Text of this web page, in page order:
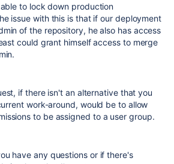
to lock down production
issue with this is that if our deployment
of the repository, he also has access
could grant himself access to merge
if there isn't an alternative that you
work-around, would be to allow
to be assigned to a user group.
have any questions or if there's